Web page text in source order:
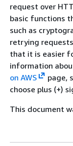
request over
basic functions
such as
retrying
that it is easier
information
on AWS
page,
choose plus (+)
This document